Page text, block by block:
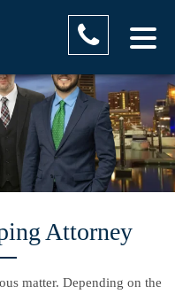
Attorney
matter. Depending on the